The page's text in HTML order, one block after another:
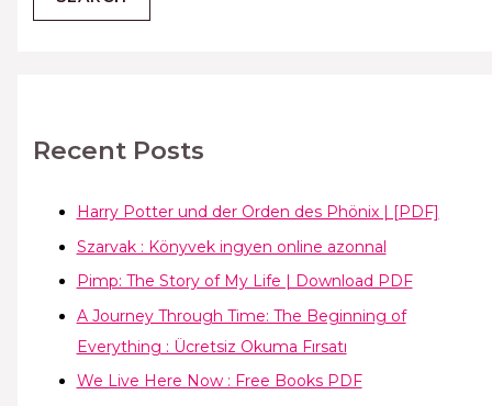
Recent Posts
Harry Potter und der Orden des Phönix | [PDF]
Szarvak : Könyvek ingyen online azonnal
Pimp: The Story of My Life | Download PDF
A Journey Through Time: The Beginning of
Everything : Ücretsiz Okuma Fırsatı
We Live Here Now : Free Books PDF